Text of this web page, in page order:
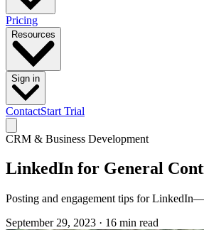
Pricing
Resources
Sign in
ContactStart Trial
CRM & Business Development
LinkedIn for General
Posting and engagement tips for
September 29, 2023 · 16 min read